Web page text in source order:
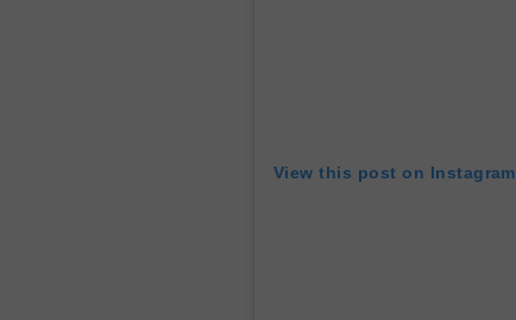
View this post on Instagram